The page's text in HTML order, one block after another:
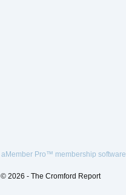
aMember Pro™ membership software
© 2026 - The Cromford Report